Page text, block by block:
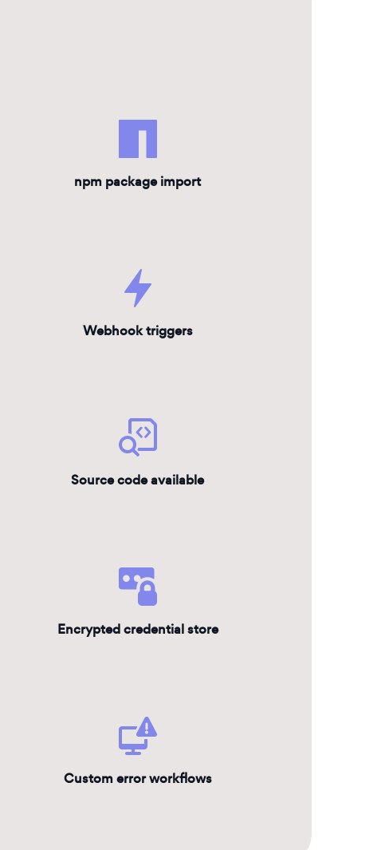
npm package import
Webhook triggers
Source code available
Encrypted credential store
Custom error workflows